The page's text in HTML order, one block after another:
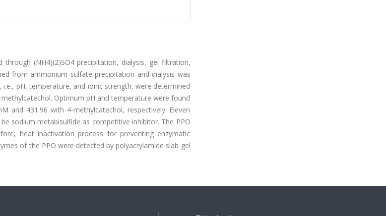
(NH4)(2)SO4 precipitation, dialysis, gel filtration,
from ammonium sulfate precipitation and dialysis was
pH, temperature, and ionic strength, were determined
Optimum pH and temperature were found
and 431.96 with 4-methylcatechol, respectively. Eleven
sodium metabisulfide as competitive inhibitor. The PPO
heat inactivation process for preventing enzymatic
of the PPO were detected by polyacrylamide slab gel